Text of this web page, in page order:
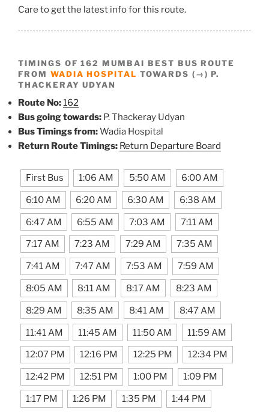
Care to get the latest info for this route.
TIMINGS OF 162 MUMBAI BEST BUS ROUTE
FROM WADIA HOSPITAL TOWARDS (→) P.
THACKERAY UDYAN
Route No:162
Bus going towards: P. Thackeray Udyan
Bus Timings from:Wadia Hospital
Return Route Timings: Return Departure Board
First Bus 1:06 AM 5:50 AM 6:00 AM
6:10 AM 6:20 AM 6:30 AM 6:38 AM
6:47 AM 6:55 AM 7:03 AM 7:11 AM
7:17 AM 7:23 AM 7:29 AM 7:35 AM
7:41 AM 7:47 AM 7:53 AM 7:59 AM
8:05 AM 8:11 AM 8:17 AM 8:23 AM
8:29 AM 8:35 AM 8:41 AM 8:47 AM
11:41 AM 11:45 AM 11:50 AM 11:59 AM
12:07 PM 12:16 PM 12:25 PM 12:34 PM
12:42 PM 12:51 PM 1:00 PM 1:09 PM
1:17 PM 1:26 PM 1:35 PM 1:44 PM